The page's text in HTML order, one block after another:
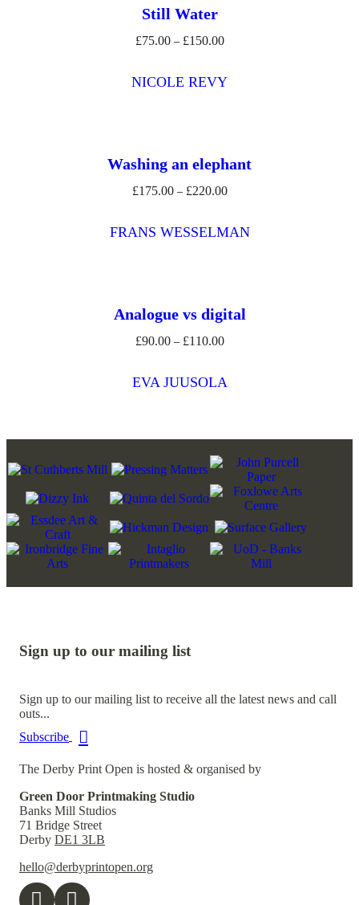
Still Water
£75.00 – £150.00Price
£75.00
NICOLE REVY
Washing an elephant
£175.00 – £220.00Price
£175.00
FRANS WESSELMAN
Analogue vs digital
£90.00 – £110.00Price
£90.00
EVA JUUSOLA
Sign up to our mailing list
Sign up to our mailing list to receive all the latest news and call
outs...
Subscribe
The Derby Print Open is hosted & organised by
Green Door Printmaking Studio
Banks Mill Studios
71 Bridge Street
Derby DE1 3LB
hello@derbyprintopen.org